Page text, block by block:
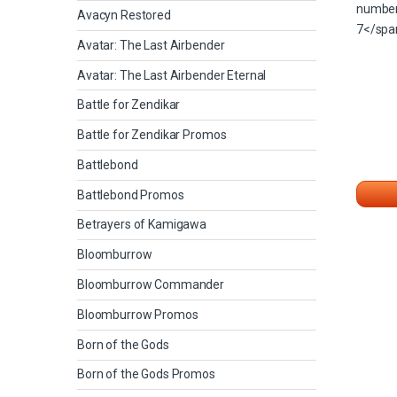
Avacyn Restored
Avatar: The Last Airbender
Avatar: The Last Airbender Eternal
Battle for Zendikar
Battle for Zendikar Promos
Battlebond
Battlebond Promos
Betrayers of Kamigawa
Bloomburrow
Bloomburrow Commander
Bloomburrow Promos
Born of the Gods
Born of the Gods Promos